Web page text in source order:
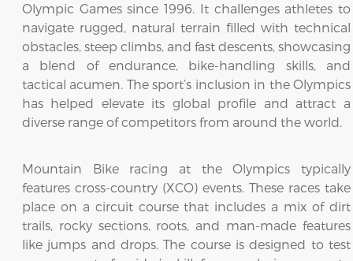
Olympic Games since 1996. It challenges athletes to
navigate rugged, natural terrain filled with technical
obstacles, steep climbs, and fast descents, showcasing
a blend of endurance, bike-handling skills, and
tactical acumen. The sport’s inclusion in the Olympics
has helped elevate its global profile and attract a
diverse range of competitors from around the world.
Mountain Bike racing at the Olympics typically
features cross-country (XCO) events. These races take
place on a circuit course that includes a mix of dirt
trails, rocky sections, roots, and man-made features
like jumps and drops. The course is designed to test